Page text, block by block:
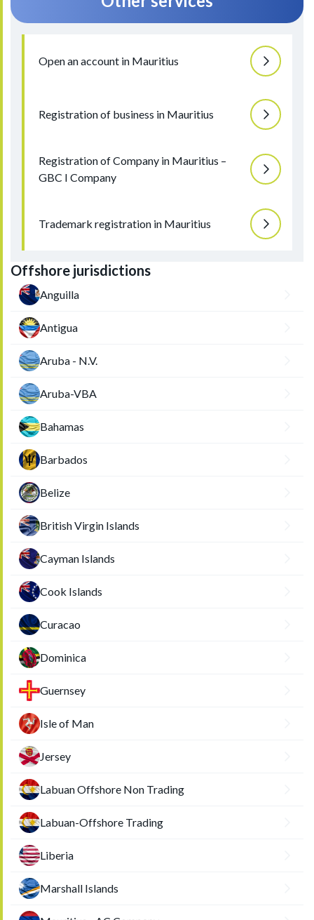
Open an account in Mauritius
Registration of business in Mauritius
Registration of Company in Mauritius –
GBC I Company
Trademark registration in Mauritius
Offshore jurisdictions
Anguilla
Antigua
Aruba - N.V.
Aruba-VBA
Bahamas
Barbados
Belize
British Virgin Islands
Cayman Islands
Cook Islands
Curacao
Dominica
Guernsey
Isle of Man
Jersey
Labuan Offshore Non Trading
Labuan-Offshore Trading
Liberia
Marshall Islands